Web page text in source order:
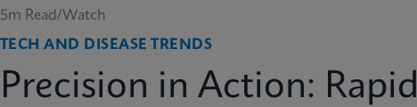
5m Read/Watch
TECH AND DISEASE TRENDS
Precision in Action: Rapid